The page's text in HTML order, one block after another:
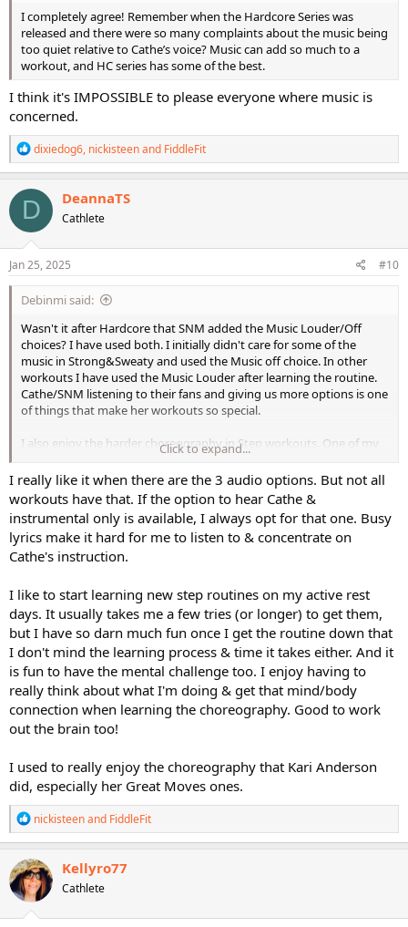
I completely agree! Remember when the Hardcore Series was
released and there were so many complaints about the music being
too quiet relative to Cathe’s voice? Music can add so much to a
workout, and HC series has some of the best.
I think it's IMPOSSIBLE to please everyone where music is
concerned.
R
e
a
c
t
i
o
n
s
dixiedog6, nickisteenand FiddleFit
D DeannaTS
Cathlete
Jan 25, 2025 #10
Debinmi said:
Wasn't it after Hardcore that SNM added the Music Louder/Off
choices? I have used both. I initially didn't care for some of the
music in Strong&Sweaty and used the Music off choice. In other
workouts I have used the Music Louder after learning the routine.
Cathe/SNM listening to their fans and giving us more options is one
of things that make her workouts so special.
I also enjoy the harder choreography in Step workouts. One of my
favorite non-Cathe was Rob Glick's Amazing Step - that took me
days and days to get the routines down - it was a great stress-
reliever as the choreography was so fun and complex that it
completely took my mind off life stressors. Cathe's Party Rocking
Step is another that took me awhile to get the choreography. I
understand some don't like the learning process and find it
frustrating, but I enjoy the mental challenge.
Click to expand...
I really like it when there are the 3 audio options. But not all
workouts have that. If the option to hear Cathe &
instrumental only is available, I always opt for that one. Busy
lyrics make it hard for me to listen to & concentrate on
Cathe's instruction.
I like to start learning new step routines on my active rest
days. It usually takes me a few tries (or longer) to get them,
but I have so darn much fun once I get the routine down that
I don't mind the learning process & time it takes either. And it
is fun to have the mental challenge too. I enjoy having to
really think about what I'm doing & get that mind/body
connection when learning the choreography. Good to work
out the brain too!
I used to really enjoy the choreography that Kari Anderson
did, especially her Great Moves ones.
R
e
a
c
t
i
o
n
nickisteenand FiddleFit
Kellyro77
Cathlete